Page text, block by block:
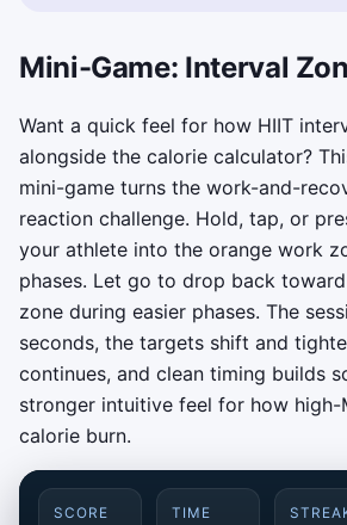
Mini-Game: Interval
Want a quick feel for how HIIT
alongside the calorie calculator?
mini-game turns the work-and-
reaction challenge. Hold, tap, or
your athlete into the orange work
phases. Let go to drop back
zone during easier phases. The
seconds, the targets shift and
continues, and clean timing builds
stronger intuitive feel for how high-
calorie burn.
SCORE TIME